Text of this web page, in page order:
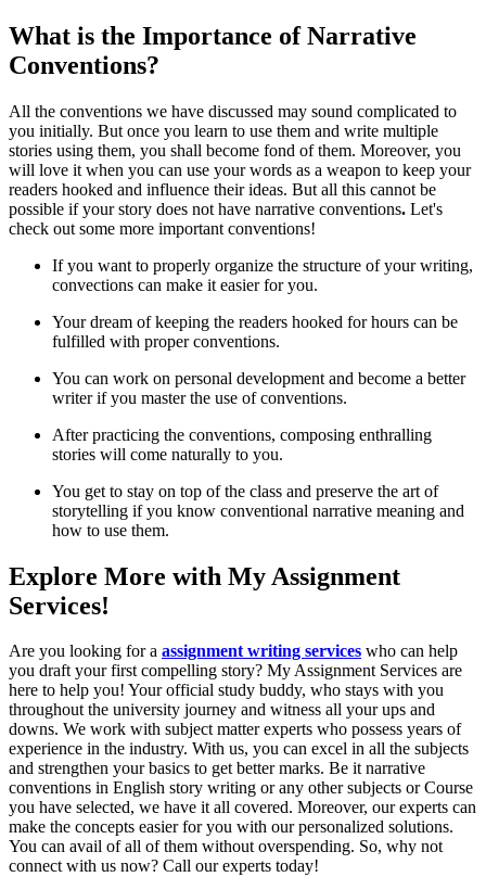
What is the Importance of Narrative
Conventions?
All the conventions we have discussed may sound complicated to
you initially. But once you learn to use them and write multiple
stories using them, you shall become fond of them. Moreover, you
will love it when you can use your words as a weapon to keep your
readers hooked and influence their ideas. But all this cannot be
possible if your story does not have narrative conventions. Let's
check out some more important conventions!
If you want to properly organize the structure of your writing,
convections can make it easier for you.
Your dream of keeping the readers hooked for hours can be
fulfilled with proper conventions.
You can work on personal development and become a better
writer if you master the use of conventions.
After practicing the conventions, composing enthralling
stories will come naturally to you.
You get to stay on top of the class and preserve the art of
storytelling if you know conventional narrative meaning and
how to use them.
Explore More with My Assignment
Services!
Are you looking for a assignment writing services who can help
you draft your first compelling story? My Assignment Services are
here to help you! Your official study buddy, who stays with you
throughout the university journey and witness all your ups and
downs. We work with subject matter experts who possess years of
experience in the industry. With us, you can excel in all the subjects
and strengthen your basics to get better marks. Be it narrative
conventions in English story writing or any other subjects or Course
you have selected, we have it all covered. Moreover, our experts can
make the concepts easier for you with our personalized solutions.
You can avail of all of them without overspending. So, why not
connect with us now? Call our experts today!